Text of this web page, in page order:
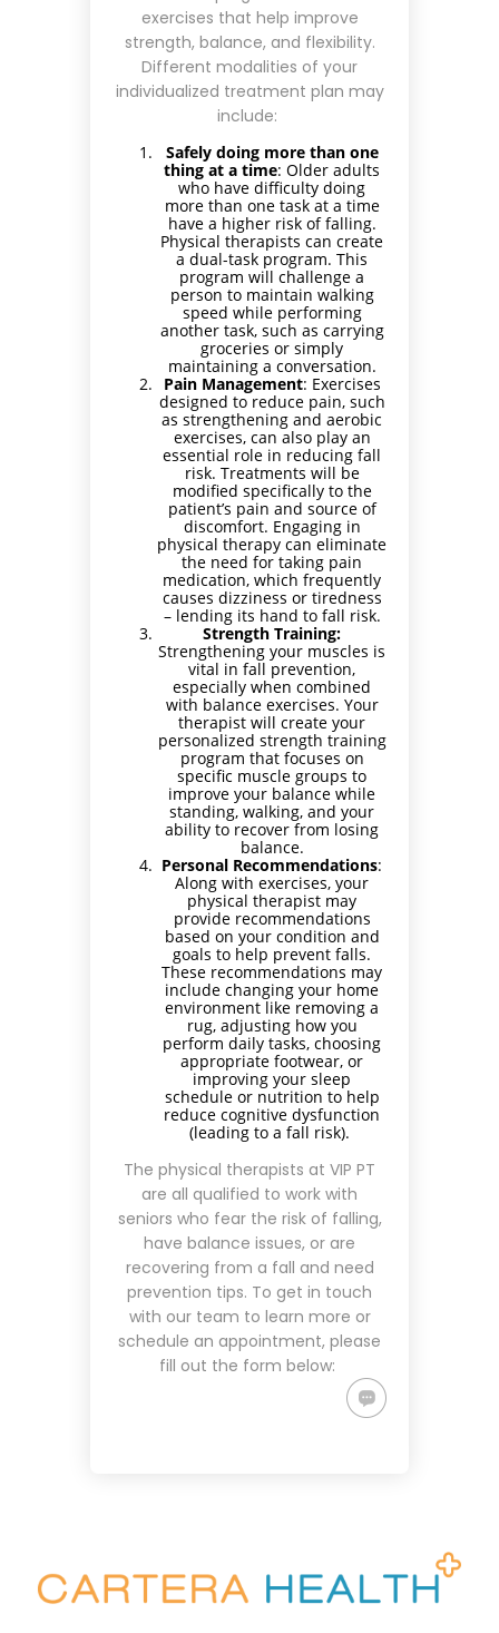
exercises that help improve
strength, balance, and flexibility.
Different modalities of your
individualized treatment plan may
include:
Safely doing more than one
thing at a time: Older adults
who have difficulty doing
more than one task at a time
have a higher risk of falling.
Physical therapists can create
a dual-task program. This
program will challenge a
person to maintain walking
speed while performing
another task, such as carrying
groceries or simply
maintaining a conversation.
Pain Management: Exercises
designed to reduce pain, such
as strengthening and aerobic
exercises, can also play an
essential role in reducing fall
risk. Treatments will be
modified specifically to the
patient’s pain and source of
discomfort. Engaging in
physical therapy can eliminate
the need for taking pain
medication, which frequently
causes dizziness or tiredness
– lending its hand to fall risk.
Strength Training:
Strengthening your muscles is
vital in fall prevention,
especially when combined
with balance exercises. Your
therapist will create your
personalized strength training
program that focuses on
specific muscle groups to
improve your balance while
standing, walking, and your
ability to recover from losing
balance.
Personal Recommendations:
Along with exercises, your
physical therapist may
provide recommendations
based on your condition and
goals to help prevent falls.
These recommendations may
include changing your home
environment like removing a
rug, adjusting how you
perform daily tasks, choosing
appropriate footwear, or
improving your sleep
schedule or nutrition to help
reduce cognitive dysfunction
(leading to a fall risk).
The physical therapists at VIP PT
are all qualified to work with
seniors who fear the risk of falling,
have balance issues, or are
recovering from a fall and need
prevention tips. To get in touch
with our team to learn more or
schedule an appointment, please
fill out the form below: